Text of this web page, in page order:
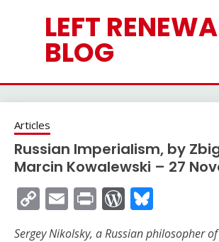
LEFT
BLOG
Articles
Russian Imperialism, by
Marcin Kowalewski – 27
Copy
Link
EmailPrint
Sergey Nikolsky, a Russian philosopher